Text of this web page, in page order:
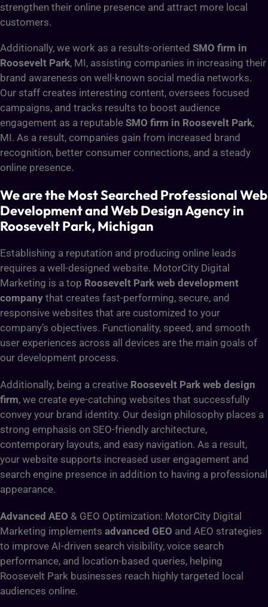
strengthen their online presence and attract more local
customers.
Additionally, we work as a results-oriented SMO firm in
Roosevelt Park, MI, assisting companies in increasing their
brand awareness on well-known social media networks.
Our staff creates interesting content, oversees focused
campaigns, and tracks results to boost audience
engagement as a reputable SMO firm in Roosevelt Park,
MI. As a result, companies gain from increased brand
recognition, better consumer connections, and a steady
online presence.
We are the Most Searched Professional Web
Development and Web Design Agency in
Roosevelt Park, Michigan
Establishing a reputation and producing online leads
requires a well-designed website. MotorCity Digital
Marketing is a top Roosevelt Park web development
company that creates fast-performing, secure, and
responsive websites that are customized to your
company’s objectives. Functionality, speed, and smooth
user experiences across all devices are the main goals of
our development process.
Additionally, being a creative Roosevelt Park web design
firm, we create eye-catching websites that successfully
convey your brand identity. Our design philosophy places a
strong emphasis on SEO-friendly architecture,
contemporary layouts, and easy navigation. As a result,
your website supports increased user engagement and
search engine presence in addition to having a professional
appearance.
Advanced AEO & GEO Optimization: MotorCity Digital
Marketing implements advanced GEO and AEO strategies
to improve AI-driven search visibility, voice search
performance, and location-based queries, helping
Roosevelt Park businesses reach highly targeted local
audiences online.